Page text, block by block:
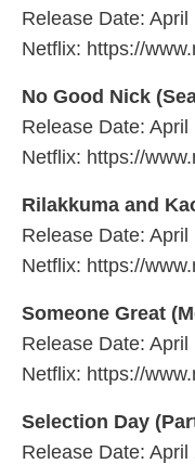
Release Date: April
Netflix: https://
No Good Nick
Release Date: April
Netflix: https://
Rilakkuma and
Release Date: April
Netflix: https://
Someone Great
Release Date: April
Netflix: https://
Selection Day
Release Date: April